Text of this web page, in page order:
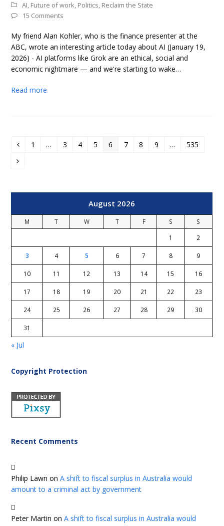
AI, Future of work, Politics, Reclaim the State
15 Comments
My friend Alan Kohler, who is the finance presenter at the
ABC, wrote an interesting article today about AI (January 19,
2026) - AI platforms like Grok are an ethical, social and
economic nightmare — and we're starting to wake…
Read more
Previous
Page
1 … Page
3 Page
4 Page
5 Page
6 Page
7 Page
8 Page
9 … Page
535
Next
August 2026
M T W T F S
S
1
2
3 4 5 6 7 8 9
10 11 12 13 14 15 16
17 18 19 20 21 22 23
24 25 26 27 28 29 30
31
« Jul
Copyright Protection
Recent Comments
Philip Lawn onA shift to fiscal surplus in Australia would
amount to a criminal act by government
Peter Martin onA shift to fiscal surplus in Australia would